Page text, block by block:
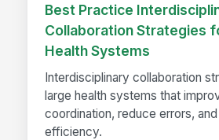
Best Practice
Collaboration Strategies
Health Systems
Interdisciplinary collaboration
large health systems that
coordination, reduce errors,
efficiency.